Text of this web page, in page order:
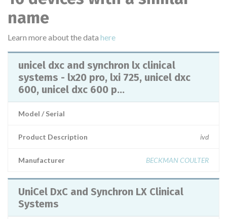
name
Learn more about the data here
unicel dxc and synchron lx clinical
systems - lx20 pro, lxi 725, unicel dxc
600, unicel dxc 600 p...
Model / Serial
Product Description ivd
Manufacturer BECKMAN COULTER
UniCel DxC and Synchron LX Clinical
Systems